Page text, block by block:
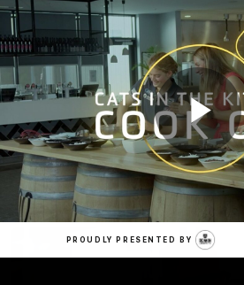
PROUDLY PRESENTED BY
Club
Logo
Menu
Club
Logo
Latest News Video
Latest Videos
PROUDLY PRESENTED BY